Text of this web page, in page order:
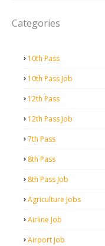
Categories
10th Pass
10th Pass Job
12th Pass
12th Pass Job
7th Pass
8th Pass
8th Pass Job
Agriculture Jobs
Airline Job
Airport Job